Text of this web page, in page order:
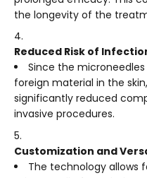
the longevity of the
Reduced Risk of
Since the
foreign material in the
significantly reduced
invasive procedures.
Customization and
The technology allows